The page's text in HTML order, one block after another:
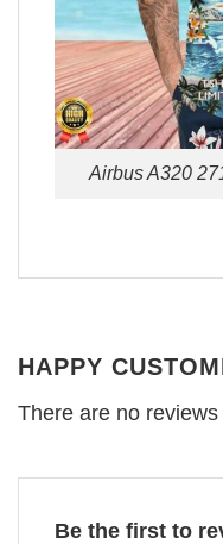
Airbus A320
HAPPY
There are no reviews
Be the first to